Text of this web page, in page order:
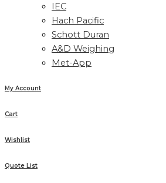
IEC
Hach Pacific
Schott Duran
A&D Weighing
Met-App
My Account
Cart
Wishlist
Quote List